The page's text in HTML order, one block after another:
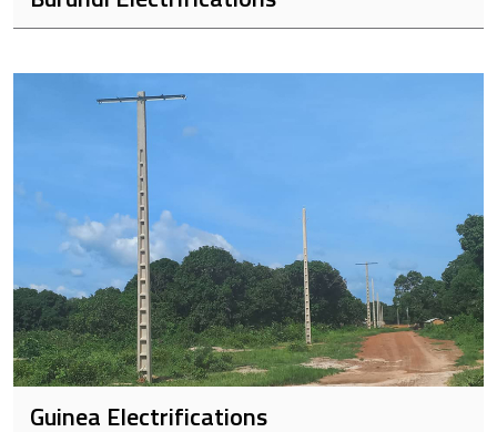
Guinea Electrifications